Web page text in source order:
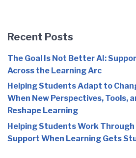
Recent Posts
The Goal Is Not Better AI:
Across the Learning Arc
Helping Students Adapt to
When New Perspectives, Tools,
Reshape Learning
Helping Students Work Through
Support When Learning Gets